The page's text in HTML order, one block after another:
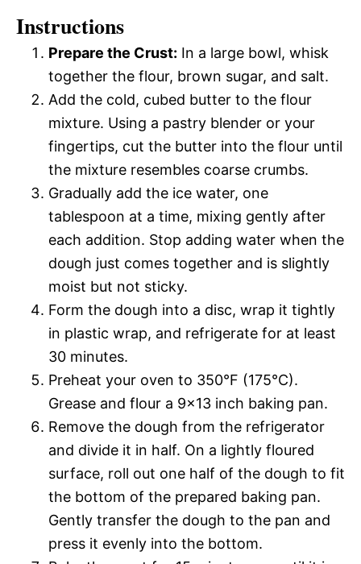
Instructions
Prepare the Crust: In a large bowl, whisk
together the flour, brown sugar, and salt.
Add the cold, cubed butter to the flour
mixture. Using a pastry blender or your
fingertips, cut the butter into the flour until
the mixture resembles coarse crumbs.
Gradually add the ice water, one
tablespoon at a time, mixing gently after
each addition. Stop adding water when the
dough just comes together and is slightly
moist but not sticky.
Form the dough into a disc, wrap it tightly
in plastic wrap, and refrigerate for at least
30 minutes.
Preheat your oven to 350°F (175°C).
Grease and flour a 9×13 inch baking pan.
Remove the dough from the refrigerator
and divide it in half. On a lightly floured
surface, roll out one half of the dough to fit
the bottom of the prepared baking pan.
Gently transfer the dough to the pan and
press it evenly into the bottom.